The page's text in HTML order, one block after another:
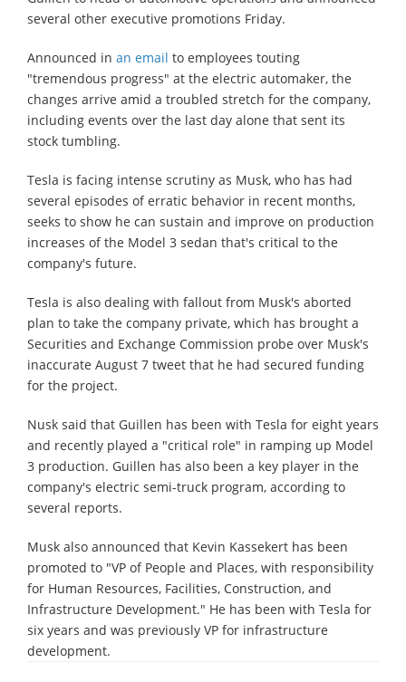
several other executive promotions Friday.
Announced in an email to employees touting
"tremendous progress" at the electric automaker, the
changes arrive amid a troubled stretch for the company,
including events over the last day alone that sent its
stock tumbling.
Tesla is facing intense scrutiny as Musk, who has had
several episodes of erratic behavior in recent months,
seeks to show he can sustain and improve on production
increases of the Model 3 sedan that's critical to the
company's future.
Tesla is also dealing with fallout from Musk's aborted
plan to take the company private, which has brought a
Securities and Exchange Commission probe over Musk's
inaccurate August 7 tweet that he had secured funding
for the project.
Nusk said that Guillen has been with Tesla for eight years
and recently played a "critical role" in ramping up Model
3 production. Guillen has also been a key player in the
company's electric semi-truck program, according to
several reports.
Musk also announced that Kevin Kassekert has been
promoted to "VP of People and Places, with responsibility
for Human Resources, Facilities, Construction, and
Infrastructure Development." He has been with Tesla for
six years and was previously VP for infrastructure
development.